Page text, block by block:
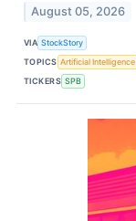
August 05, 2026
VIA StockStory
TOPICS Artificial Intelligence
TICKERS SPB